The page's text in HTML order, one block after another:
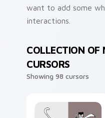
want to add some
interactions.
COLLECTION OF
CURSORS
Showing 98 cursors